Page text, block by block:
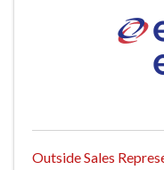
Outside Sales